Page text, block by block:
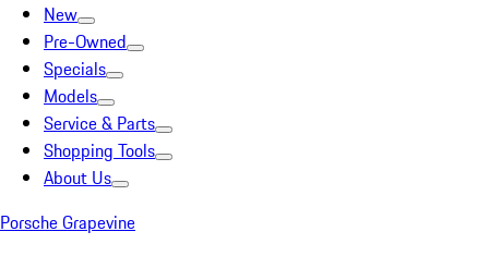
New
Pre-Owned
Specials
Models
Service & Parts
Shopping Tools
About Us
Porsche Grapevine